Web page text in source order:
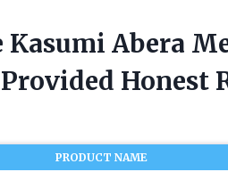
Kasumi Abera
Honest
PRODUCT NAME